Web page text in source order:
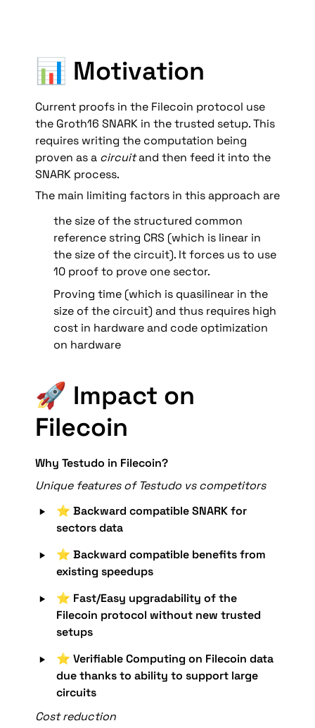
📊 Motivation
Current proofs in the Filecoin protocol use
the Groth16 SNARK in the trusted setup. This
requires writing the computation being
proven as a circuit and then feed it into the
SNARK process.
the size of the structured common
reference string CRS (which is linear in
the size of the circuit). It forces us to use
10 proof to prove one sector.
Proving time (which is quasilinear in the
size of the circuit) and thus requires high
cost in hardware and code optimization
on hardware
🚀 Impact on
Filecoin
Why Testudo in Filecoin?
Unique features of Testudo vs competitors
‣ ⭐️ Backward compatible SNARK for
sectors data
‣
⭐️ Backward compatible benefits from
existing speedups
‣ ⭐️ Fast/Easy upgradability of the
Filecoin protocol without new trusted
setups
‣ ⭐️ Verifiable Computing on Filecoin data
due thanks to ability to support large
circuits
Cost reduction